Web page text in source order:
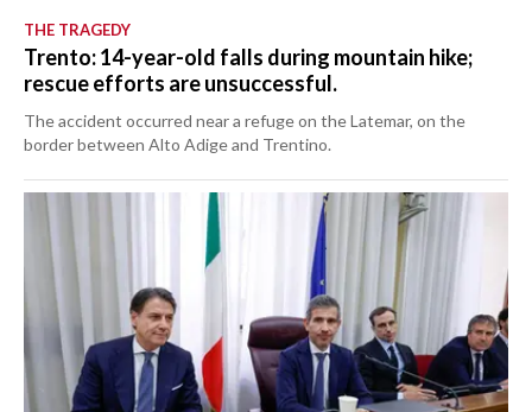
THE TRAGEDY
Trento: 14-year-old falls during mountain hike;
rescue efforts are unsuccessful.
The accident occurred near a refuge on the Latemar, on the
border between Alto Adige and Trentino.